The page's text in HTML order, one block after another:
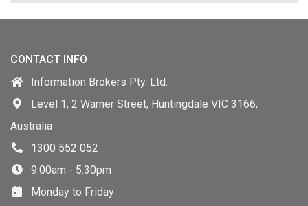
CONTACT INFO
Information Brokers Pty. Ltd.
Level 1, 2 Warner Street, Huntingdale VIC 3166,
Australia
1300 552 052
9:00am - 5:30pm
Monday to Friday